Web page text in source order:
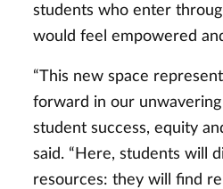
students who enter
would feel empowered
“This new space
forward in our
student success, equity
said. “Here, students will
resources: they will find